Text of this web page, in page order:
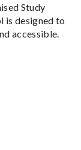
Study
is designed to
accessible.